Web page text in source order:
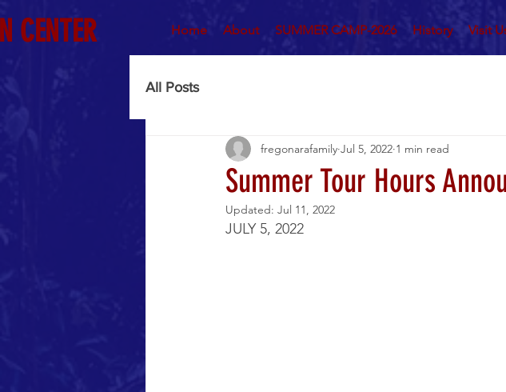
Home About SUMMER CAMP-2026 History Visit
CENTER
All Posts
Summer Tour Hours
fregonarafamily Jul 5, 2022 1 min read
Updated: Jul 11, 2022
JULY 5, 2022